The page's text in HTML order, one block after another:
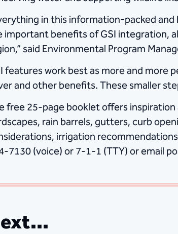
in this information-packed
important benefits of GSI integration,
said Environmental Program
features work best as more and
and other benefits. These smaller
free 25-page booklet offers
rain barrels, gutters, curb
irrigation
7130 (voice) or 7-1-1 (TTY) or email